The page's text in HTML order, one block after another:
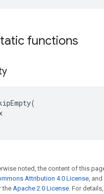
functions
noted, the content of this
Attribution 4.0 License,
the Apache 2.0 License. For